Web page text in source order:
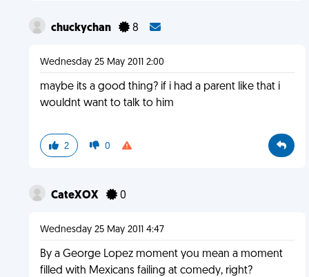
chuckychan 8
Wednesday 25 May 2011 2:00
maybe its a good thing? if i had a parent like that i
wouldnt want to talk to him
2 0
CateXOX 0
Wednesday 25 May 2011 4:47
By a George Lopez moment you mean a moment
filled with Mexicans failing at comedy, right?